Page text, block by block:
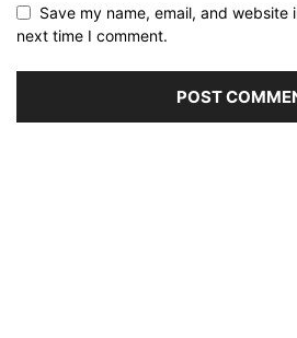
Save my name, email, and website
next time I comment.